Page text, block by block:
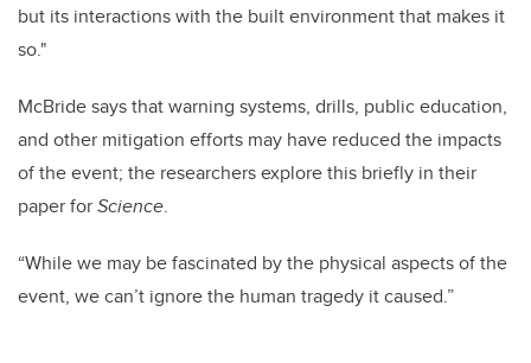
but its interactions with the built environment that makes it
so."
McBride says that warning systems, drills, public education,
and other mitigation efforts may have reduced the impacts
of the event; the researchers explore this briefly in their
paper forScience.
“While we may be fascinated by the physical aspects of the
event, we can’t ignore the human tragedy it caused.”